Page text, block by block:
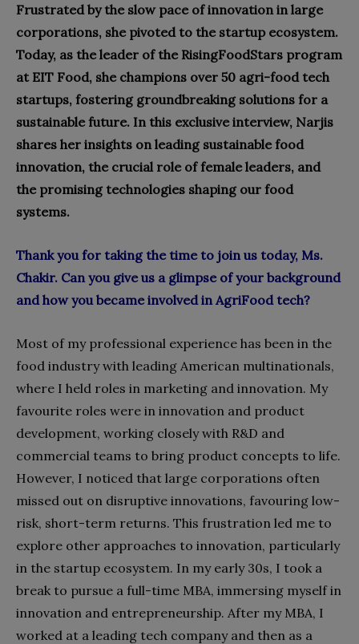
Frustrated by the slow pace of innovation in large
corporations, she pivoted to the startup ecosystem.
Today, as the leader of the RisingFoodStars program
at EIT Food, she champions over 50 agri-food tech
startups, fostering groundbreaking solutions for a
sustainable future. In this exclusive interview, Narjis
shares her insights on leading sustainable food
innovation, the crucial role of female leaders, and
the promising technologies shaping our food
systems.
Thank you for taking the time to join us today, Ms.
Chakir. Can you give us a glimpse of your background
and how you became involved in AgriFood tech?
Most of my professional experience has been in the
food industry with leading American multinationals,
where I held roles in marketing and innovation. My
favourite roles were in innovation and product
development, working closely with R&D and
commercial teams to bring product concepts to life.
However, I noticed that large corporations often
missed out on disruptive innovations, favouring low-
risk, short-term returns. This frustration led me to
explore other approaches to innovation, particularly
in the startup ecosystem. In my early 30s, I took a
break to pursue a full-time MBA, immersing myself in
innovation and entrepreneurship. After my MBA, I
worked at a leading tech company and then as a